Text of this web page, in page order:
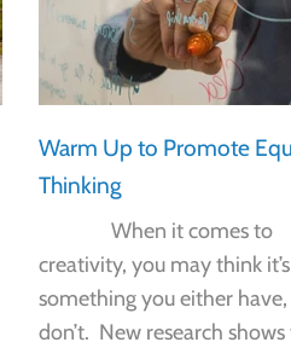
Warm Up to Promote
Thinking
When it comes to
creativity, you may think it’s
something you either
don’t. New research